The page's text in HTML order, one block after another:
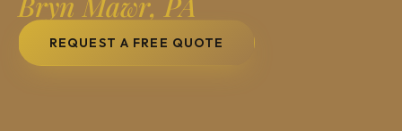
REQUEST A FREE QUOTE